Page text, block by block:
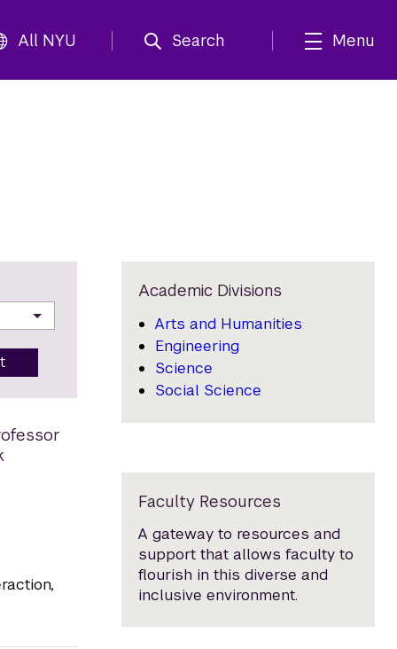
All NYU Search Menu
Academic Divisions
Arts and Humanities
Engineering
Science
Social Science
Faculty Resources
A gateway to resources and
support that allows faculty to
flourish in this diverse and
inclusive environment.